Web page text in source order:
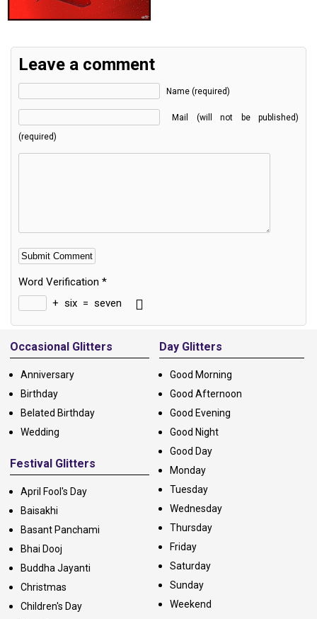
Leave a comment
Name (required)
Mail (will not be published)
(required)
Word Verification *
+ six = seven
Alternative:
Occasional Glitters
Anniversary
Birthday
Belated Birthday
Wedding
Festival Glitters
April Fool's Day
Baisakhi
Basant Panchami
Bhai Dooj
Buddha Jayanti
Christmas
Children's Day
Day Glitters
Good Morning
Good Afternoon
Good Evening
Good Night
Good Day
Monday
Tuesday
Wednesday
Thursday
Friday
Saturday
Sunday
Weekend